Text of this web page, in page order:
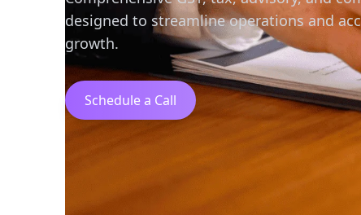
designed to streamline operations and
growth.
Schedule a Call